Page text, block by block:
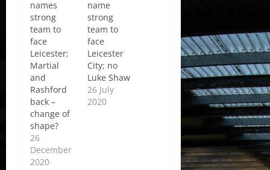
names
strong
team to
face
Leicester;
Martial
and
Rashford
back –
change of
shape?
26
December
2020
name
strong
team to
face
Leicester
City; no
Luke Shaw
26 July
2020